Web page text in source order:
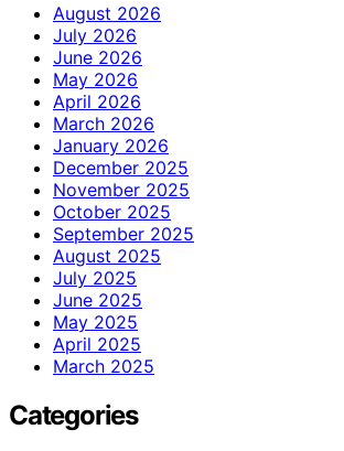
August 2026
July 2026
June 2026
May 2026
April 2026
March 2026
January 2026
December 2025
November 2025
October 2025
September 2025
August 2025
July 2025
June 2025
May 2025
April 2025
March 2025
Categories